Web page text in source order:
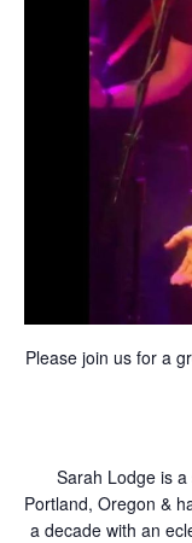
Please join us for a
Sarah Lodge is
Portland, Oregon &
a decade with an